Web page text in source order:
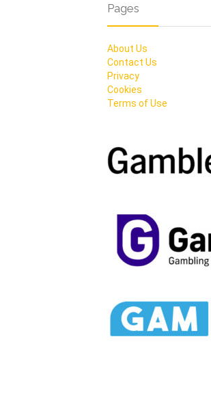
Pages
About Us
Contact Us
Privacy
Cookies
Terms of Use